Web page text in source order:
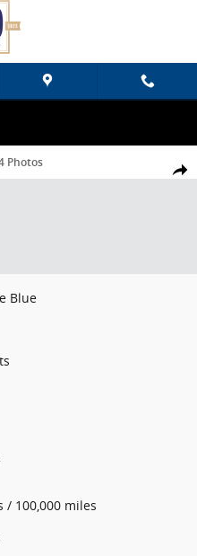
Share
SUV Photo 1 of 24
Photos
Blue
/ 100,000 miles